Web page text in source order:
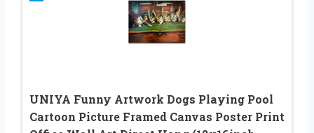
UNIYA Funny Artwork Dogs Playing Pool
Cartoon Picture Framed Canvas Poster Print